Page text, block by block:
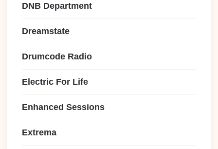
DNB Department
Dreamstate
Drumcode Radio
Electric For Life
Enhanced Sessions
Extrema